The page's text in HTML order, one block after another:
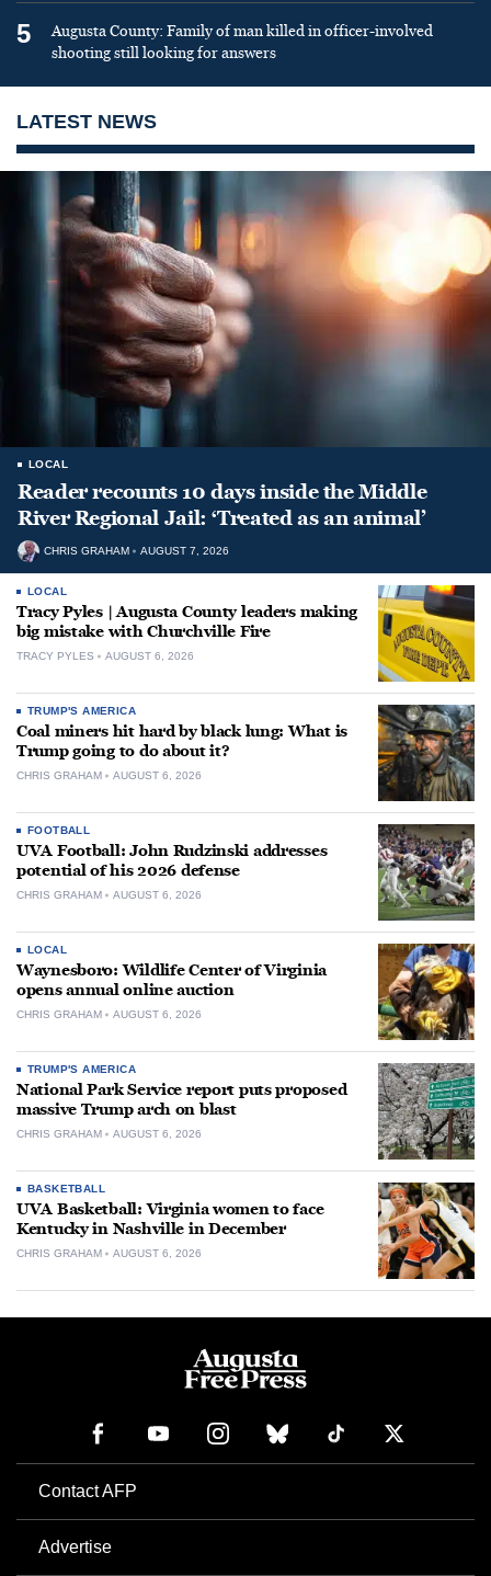
5
Augusta County: Family of man killed in officer-involved
shooting still looking for answers
LATEST NEWS
LOCAL
Reader recounts 10 days inside the Middle
River Regional Jail: ‘Treated as an animal’
CHRIS GRAHAM AUGUST 7, 2026
LOCAL
Tracy Pyles | Augusta County leaders making
big mistake with Churchville Fire
TRACY PYLES AUGUST 6, 2026
TRUMP'S AMERICA
Coal miners hit hard by black lung: What is
Trump going to do about it?
CHRIS GRAHAM AUGUST 6, 2026
FOOTBALL
UVA Football: John Rudzinski addresses
potential of his 2026 defense
CHRIS GRAHAM AUGUST 6, 2026
LOCAL
Waynesboro: Wildlife Center of Virginia
opens annual online auction
CHRIS GRAHAM AUGUST 6, 2026
TRUMP'S AMERICA
National Park Service report puts proposed
massive Trump arch on blast
CHRIS GRAHAM AUGUST 6, 2026
BASKETBALL
UVA Basketball: Virginia women to face
Kentucky in Nashville in December
CHRIS GRAHAM AUGUST 6, 2026
Contact AFP
Advertise